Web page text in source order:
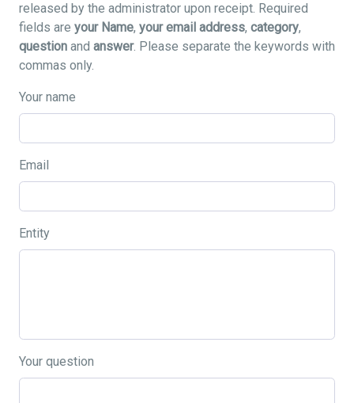
released by the administrator upon receipt. Required
fields are your Name, your email address, category,
question and answer. Please separate the keywords with
commas only.
Your name
Email
Entity
Your question